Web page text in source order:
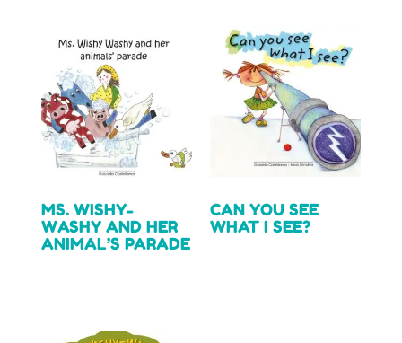
MS. WISHY-
WASHY AND HER
ANIMAL’S PARADE
CAN YOU SEE
WHAT I SEE?